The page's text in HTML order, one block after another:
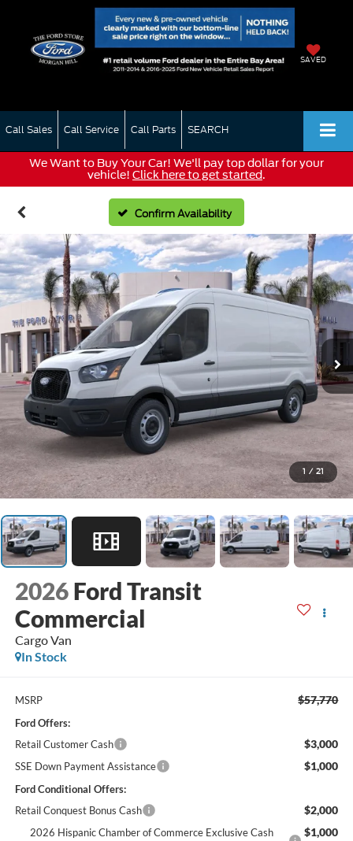
SAVED
Call Sales Call Service Call Parts SEARCH
We Want to Buy Your Car! We'll pay top dollar for your
vehicle! Click here to get started.
Confirm Availability
1 / 21
2026 Ford Transit
Commercial
Cargo Van
In Stock
MSRP $57,770
Ford Offers:
Retail Customer Cash
$3,000
SSE Down Payment Assistance $1,000
Ford Conditional Offers:
Retail Conquest Bonus Cash
$2,000
2026 Hispanic Chamber of Commerce Exclusive Cash
$1,000